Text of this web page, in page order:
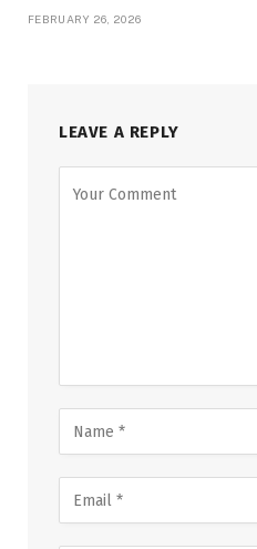
FEBRUARY 26, 2026
LEAVE A REPLY